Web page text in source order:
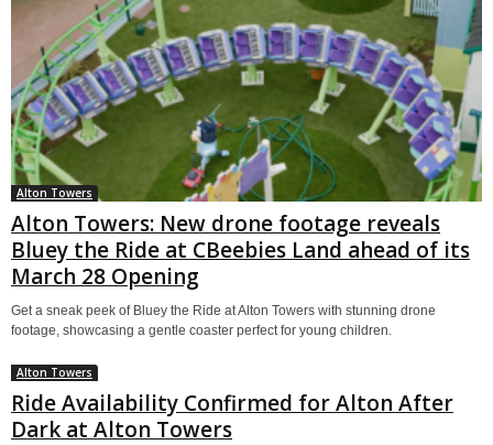
Alton Towers
Alton Towers: New drone footage reveals
Bluey the Ride at CBeebies Land ahead of its
March 28 Opening
Get a sneak peek of Bluey the Ride at Alton Towers with stunning drone
footage, showcasing a gentle coaster perfect for young children.
Alton Towers
Ride Availability Confirmed for Alton After
Dark at Alton Towers